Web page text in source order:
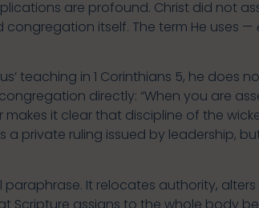
are profound. Christ did not
itself. The term He uses —
teaching in 1 Corinthians 5, he does
directly: “When you are
makes it clear that discipline of the
a private ruling issued by leadership,
paraphrase. It relocates authority,
Scripture assigns to the whole body